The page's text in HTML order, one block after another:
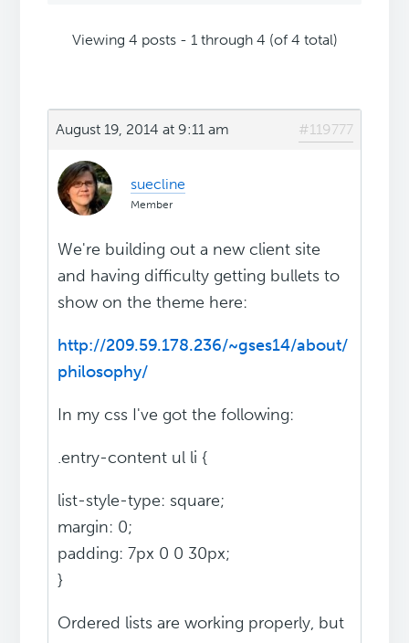
Viewing 4 posts - 1 through 4 (of 4 total)
August 19, 2014 at 9:11 am #119777
suecline
Member
We're building out a new client site
and having difficulty getting bullets to
show on the theme here:
http://209.59.178.236/~gses14/about/
philosophy/
In my css I've got the following:
.entry-content ul li {
list-style-type: square;
margin: 0;
padding: 7px 0 0 30px;
}
Ordered lists are working properly, but